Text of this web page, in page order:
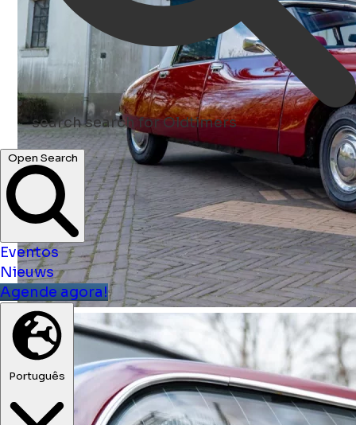
searchsearch for Oldtimers
Open Search
Eventos
Nieuws
Agende agora!
Português